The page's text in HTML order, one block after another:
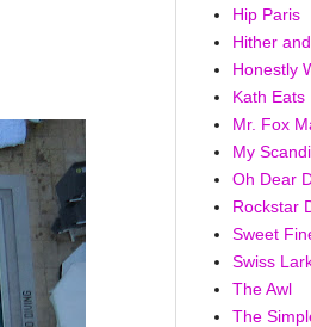
Hip Paris
Hither
Honestly
Kath Eats
Mr. Fox
My
Oh Dear
Rockstar
Sweet
Swiss
The Awl
The